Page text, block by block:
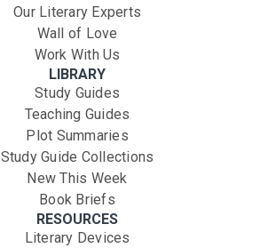
Our Literary Experts
Wall of Love
Work With Us
LIBRARY
Study Guides
Teaching Guides
Plot Summaries
Study Guide Collections
New This Week
Book Briefs
RESOURCES
Literary Devices